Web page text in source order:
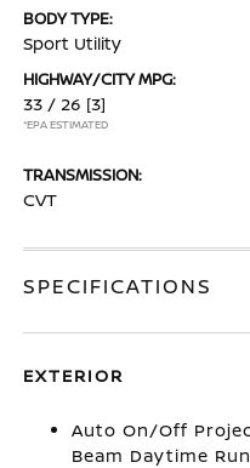
BODY TYPE:
Sport Utility
HIGHWAY/CITY MPG:
33 / 26 [3]
*EPA ESTIMATED
TRANSMISSION:
CVT
SPECIFICATIONS
EXTERIOR
Auto On/Off
Beam Daytime